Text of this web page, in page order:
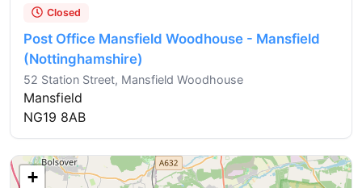
Closed
Post Office Mansfield Woodhouse - Mansfield
(Nottinghamshire)
52 Station Street, Mansfield Woodhouse
Mansfield
NG19 8AB
+